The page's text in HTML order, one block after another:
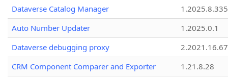
Dataverse Catalog Manager
1.2025.8.335
Auto Number Updater
1.2025.0.1
Dataverse debugging proxy
2.2021.16.67
CRM Component Comparer and Exporter
1.21.8.28